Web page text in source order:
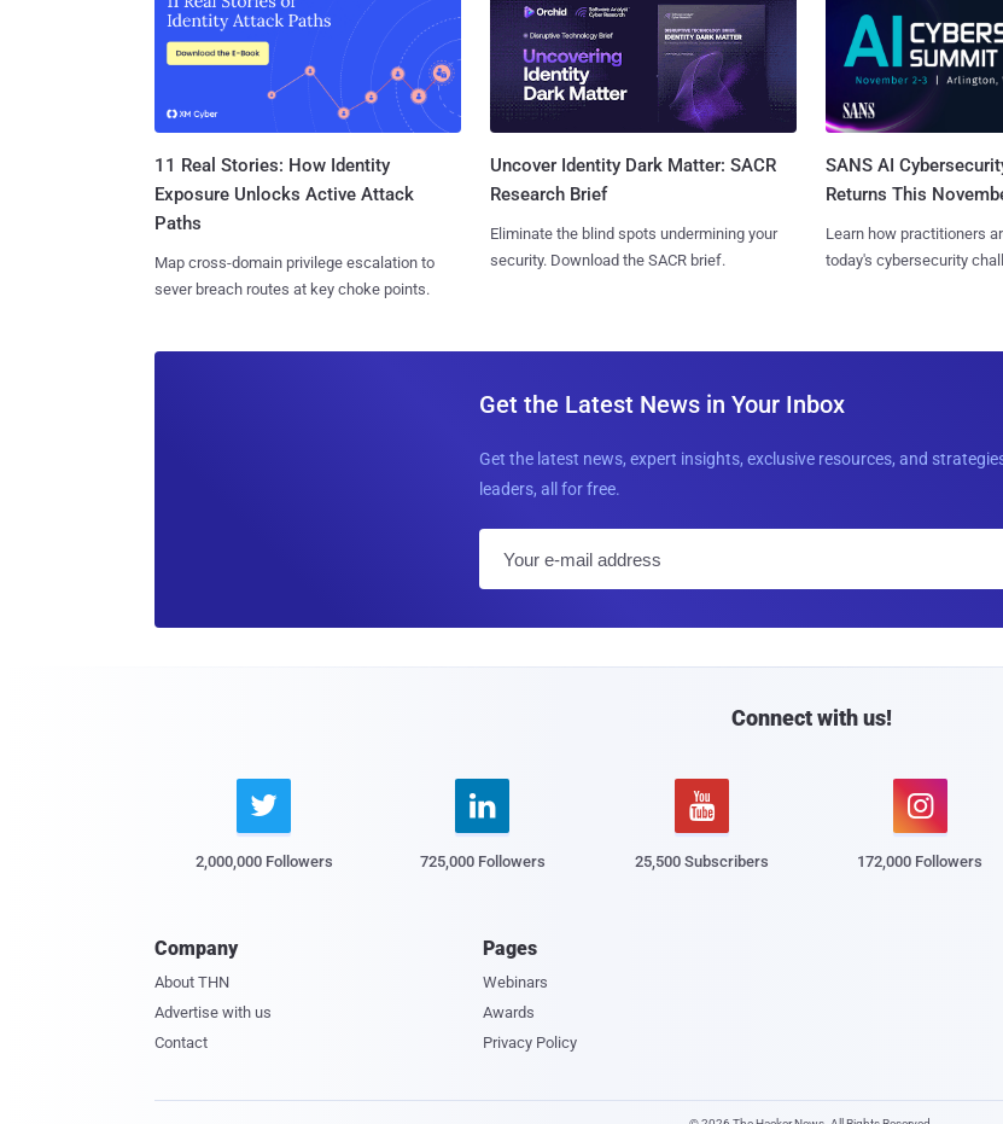
11 Real Stories: How Identity
Exposure Unlocks Active Attack
Paths
Map cross-domain privilege escalation to
sever breach routes at key choke points.
Uncover Identity Dark Matter: SACR
Research Brief
Eliminate the blind spots undermining your
security. Download the SACR brief.
SANS AI
Returns This
Learn how practitioners
today's cybersecurity
Get the Latest News in Your Inbox
Get the latest news, expert insights, exclusive resources, and
leaders, all for free.
l
Connect with us!

2,000,000 Followers

725,000 Followers

25,500 Subscribers

172,000 Followers
Company
About THN
Advertise with us
Contact
Pages
Webinars
Awards
Privacy Policy